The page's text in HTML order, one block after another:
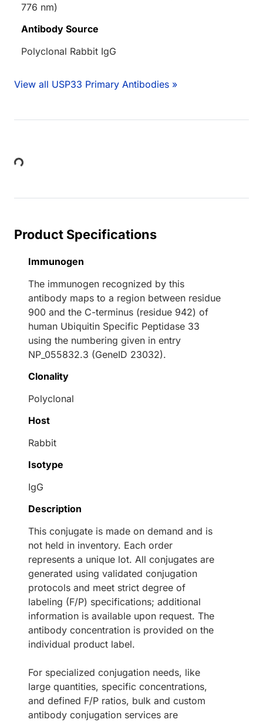
776 nm)
Antibody Source
Polyclonal Rabbit IgG
View all USP33 Primary Antibodies »
Loading...
Product Specifications
Immunogen
The immunogen recognized by this
antibody maps to a region between residue
900 and the C-terminus (residue 942) of
human Ubiquitin Specific Peptidase 33
using the numbering given in entry
NP_055832.3 (GeneID 23032).
Clonality
Polyclonal
Host
Rabbit
Isotype
IgG
Description
This conjugate is made on demand and is
not held in inventory. Each order
represents a unique lot. All conjugates are
generated using validated conjugation
protocols and meet strict degree of
labeling (F/P) specifications; additional
information is available upon request. The
antibody concentration is provided on the
individual product label.
For specialized conjugation needs, like
large quantities, specific concentrations,
and defined F/P ratios, bulk and custom
antibody conjugation services are